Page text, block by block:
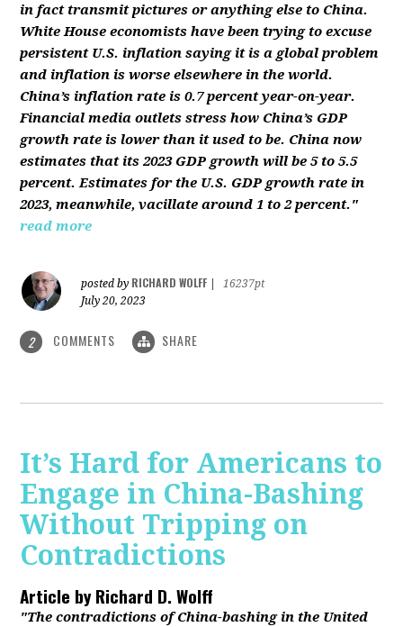
in fact transmit pictures or anything else to China.
White House economists have been trying to excuse
persistent U.S. inflation saying it is a global problem
and inflation is worse elsewhere in the world.
China’s inflation rate is 0.7 percent year-on-year.
Financial media outlets stress how China’s GDP
growth rate is lower than it used to be. China now
estimates that its 2023 GDP growth will be 5 to 5.5
percent. Estimates for the U.S. GDP growth rate in
2023, meanwhile, vacillate around 1 to 2 percent."
read more
posted by RICHARD WOLFF
16237pt
July 20, 2023
2 COMMENTS SHARE
It’s Hard for Americans to
Engage in China-Bashing
Without Tripping on
Contradictions
Article byRichard D. Wolff
"The contradictions of China-bashing in the United